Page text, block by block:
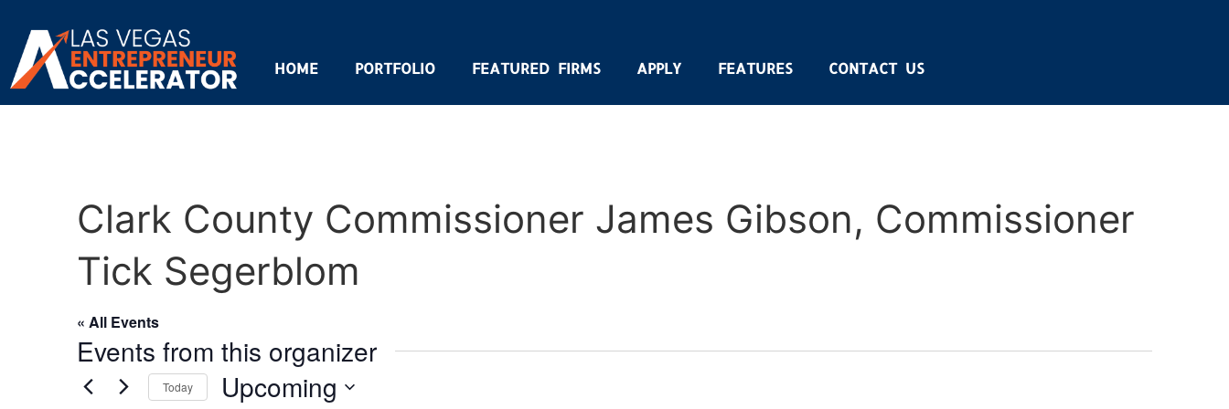
HOME PORTFOLIO FEATURED FIRMS APPLY FEATURES CONTACT US
Clark County Commissioner James Gibson, Commissioner
Tick Segerblom
« All Events
Events from this organizer
Today Upcoming